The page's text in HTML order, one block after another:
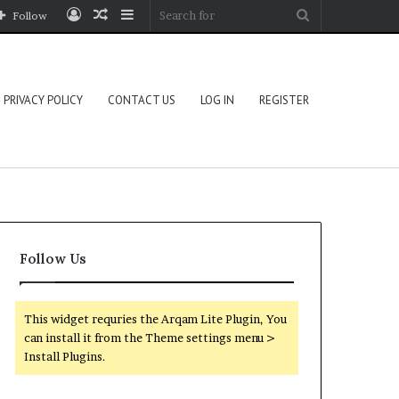
Sidebar
Random
Log
Follow
PRIVACY POLICY CONTACT US LOG IN REGISTER
Follow Us
This widget requries the Arqam Lite Plugin, You
can install it from the Theme settings menu >
Install Plugins.